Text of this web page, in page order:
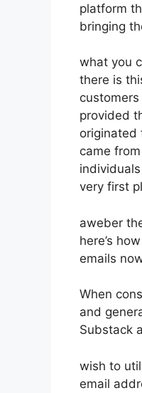
platform
bringing
what you
there is
provided
originated
came
very first
aweber
here’s
emails
When
and
Substack
wish to
email